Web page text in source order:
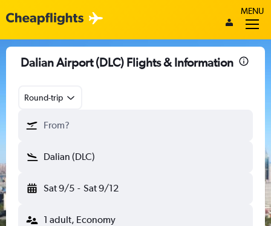
MENU
Dalian Airport (DLC) Flights & Information
Round-trip
From?
Dalian (DLC)
Sat 9/5 - Sat 9/12
1 adult, Economy